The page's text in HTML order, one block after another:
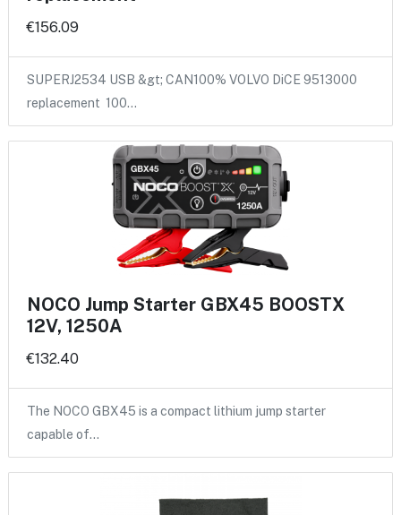
€156.09
SUPERJ2534 USB &gt; CAN100% VOLVO DiCE 9513000
replacement 100…
NOCO Jump Starter GBX45 BOOSTX
12V, 1250A
€132.40
The NOCO GBX45 is a compact lithium jump starter
capable of…